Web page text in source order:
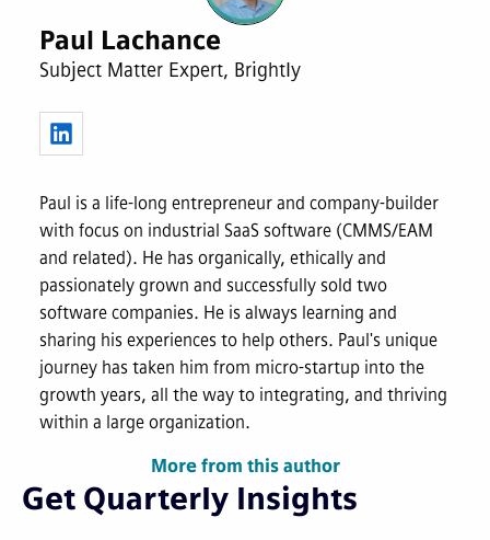
Paul Lachance
Subject Matter Expert, Brightly
Paul is a life-long entrepreneur and company-builder
with focus on industrial SaaS software (CMMS/EAM
and related). He has organically, ethically and
passionately grown and successfully sold two
software companies. He is always learning and
sharing his experiences to help others. Paul's unique
journey has taken him from micro-startup into the
growth years, all the way to integrating, and thriving
within a large organization.
More from this author
Get Quarterly Insights